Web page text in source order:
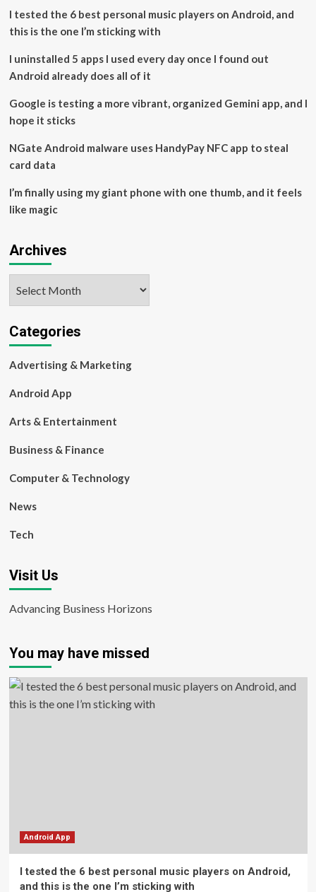
by
Taylor
and
on
Road
I tested the 6 best personal music players on Android, and
this is the one I’m sticking with
I uninstalled 5 apps I used every day once I found out
Android already does all of it
Google is testing a more vibrant, organized Gemini app, and I
hope it sticks
NGate Android malware uses HandyPay NFC app to steal
card data
I’m finally using my giant phone with one thumb, and it feels
like magic
Archives
Categories
Advertising & Marketing
Android App
Arts & Entertainment
Business & Finance
Computer & Technology
News
Tech
Visit Us
Advancing Business Horizons
You may have missed
Android App
I tested the 6 best personal music players on Android,
and this is the one I’m sticking with